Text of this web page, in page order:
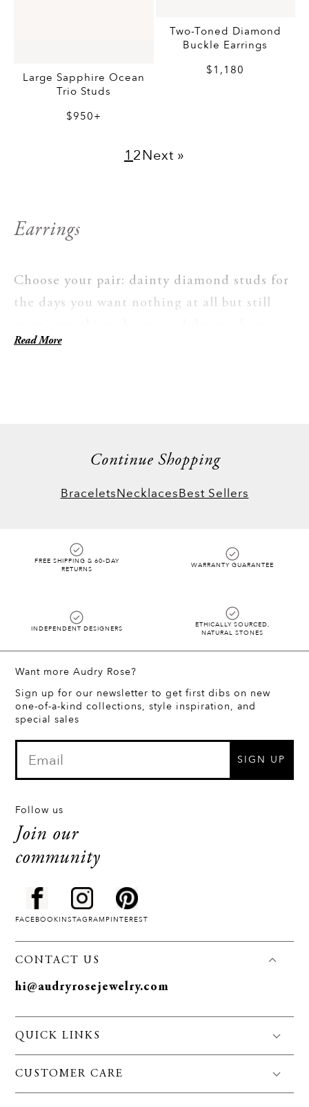
Large Sapphire Ocean
Trio Studs
$950+
Two-Toned Diamond
Buckle Earrings
$1,180
12Next »
Earrings
Choose your pair: dainty diamond studs for
the days you want nothing at all but still
you're looking to make more of a statement.
Read More
Continue Shopping
BraceletsNecklacesBest Sellers
FREE SHIPPING & 60-DAY
RETURNS
WARRANTY GUARANTEE
INDEPENDENT DESIGNERS
ETHICALLY SOURCED,
NATURAL STONES
Want more Audry Rose?
Sign up for our newsletter to get first dibs on new
one-of-a-kind collections, style inspiration, and
special sales
SIGN UP
Follow us
Join our
community
FACEBOOKINSTAGRAM PINTEREST
CONTACT US
hi@audryrosejewelry.com
QUICK LINKS
Jewelry Care
CUSTOMER CARE